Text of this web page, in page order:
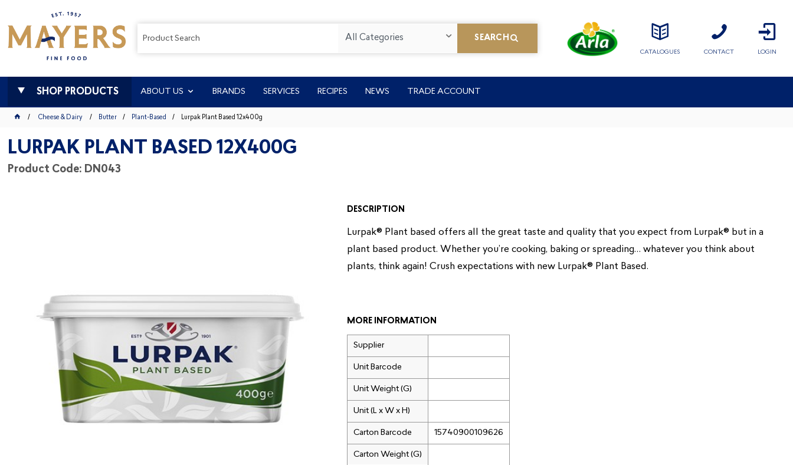
All Categories SEARCH
LOGIN
CATALOGUES CONTACT
SHOP PRODUCTS ABOUT US BRANDS SERVICES RECIPES NEWS TRADE ACCOUNT
Cheese & Dairy Butter Plant-Based Lurpak Plant Based 12x400g
LURPAK PLANT BASED 12X400G
Product Code: DN043
DESCRIPTION
Lurpak® Plant based offers all the great taste and quality that you expect from Lurpak® but in a
plant based product. Whether you’re cooking, baking or spreading… whatever you think about
plants, think again! Crush expectations with new Lurpak® Plant Based.
MORE INFORMATION
Supplier
Unit Barcode
Unit Weight (G)
Unit (L x W x H)
Carton Barcode 15740900109626
Carton Weight (G)